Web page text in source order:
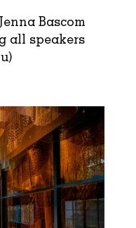
Bascom
all speakers